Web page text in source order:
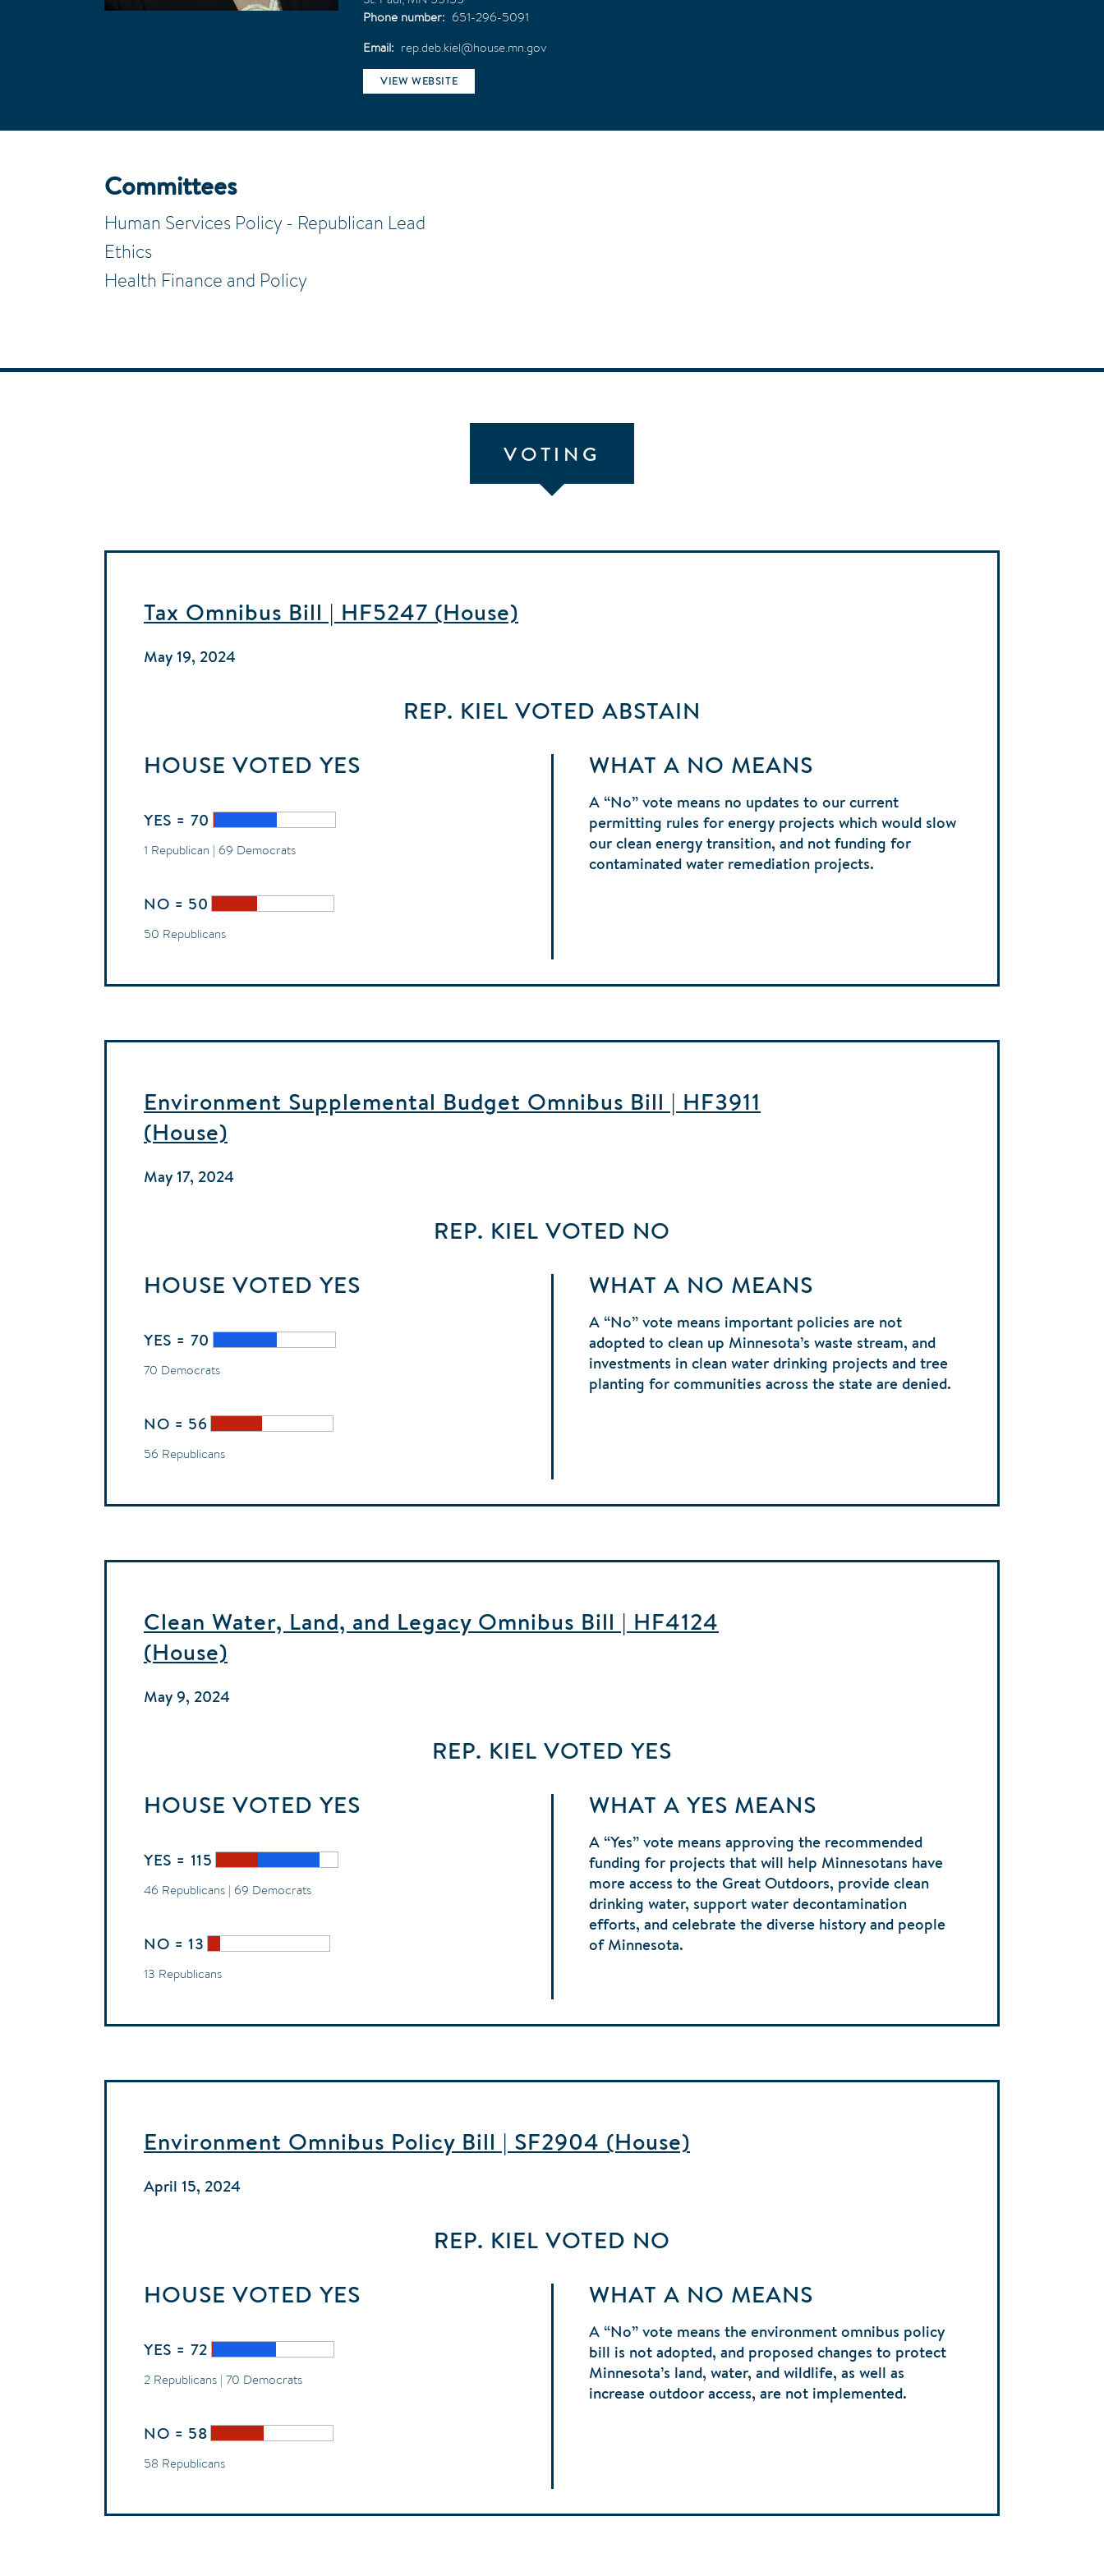
Phone number
651-296-5091
Email
rep.deb.kiel@house.mn.gov
VIEW WEBSITE
Committees
Human Services Policy - Republican Lead
Ethics
Health Finance and Policy
VOTING
Tax Omnibus Bill | HF5247 (House)
May 19, 2024
REP. KIEL VOTED ABSTAIN
HOUSE VOTED YES
YES = 70
1 Republican | 69 Democrats
NO = 50
50 Republicans
WHAT A NO MEANS
A “No” vote means no updates to our current
permitting rules for energy projects which would slow
our clean energy transition, and not funding for
contaminated water remediation projects.
Environment Supplemental Budget Omnibus Bill | HF3911
(House)
May 17, 2024
REP. KIEL VOTED NO
HOUSE VOTED YES
YES = 70
70 Democrats
NO = 56
56 Republicans
WHAT A NO MEANS
A “No” vote means important policies are not
adopted to clean up Minnesota’s waste stream, and
investments in clean water drinking projects and tree
planting for communities across the state are denied.
Clean Water, Land, and Legacy Omnibus Bill | HF4124
(House)
May 9, 2024
REP. KIEL VOTED YES
HOUSE VOTED YES
YES = 115
46 Republicans | 69 Democrats
NO = 13
13 Republicans
WHAT A YES MEANS
A “Yes” vote means approving the recommended
funding for projects that will help Minnesotans have
more access to the Great Outdoors, provide clean
drinking water, support water decontamination
efforts, and celebrate the diverse history and people
of Minnesota.
Environment Omnibus Policy Bill | SF2904 (House)
April 15, 2024
REP. KIEL VOTED NO
HOUSE VOTED YES
YES = 72
2 Republicans | 70 Democrats
NO = 58
58 Republicans
WHAT A NO MEANS
A “No” vote means the environment omnibus policy
bill is not adopted, and proposed changes to protect
Minnesota’s land, water, and wildlife, as well as
increase outdoor access, are not implemented.